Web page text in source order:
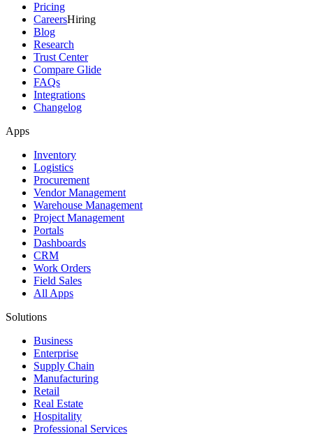
Pricing
CareersHiring
Blog
Research
Trust Center
Compare Glide
FAQs
Integrations
Changelog
Apps
Inventory
Logistics
Procurement
Vendor Management
Warehouse Management
Project Management
Portals
Dashboards
CRM
Work Orders
Field Sales
All Apps
Solutions
Business
Enterprise
Supply Chain
Manufacturing
Retail
Real Estate
Hospitality
Professional Services